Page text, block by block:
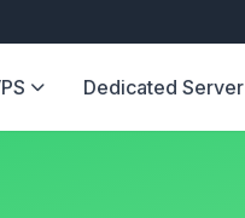
Dedicated Server